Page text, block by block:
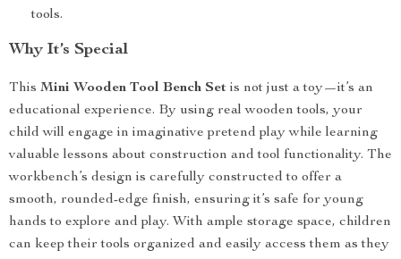
tools.
Why It’s Special
This Mini Wooden Tool Bench Set is not just a toy—it’s an
educational experience. By using real wooden tools, your
child will engage in imaginative pretend play while learning
valuable lessons about construction and tool functionality. The
workbench’s design is carefully constructed to offer a
smooth, rounded-edge finish, ensuring it’s safe for young
hands to explore and play. With ample storage space, children
can keep their tools organized and easily access them as they